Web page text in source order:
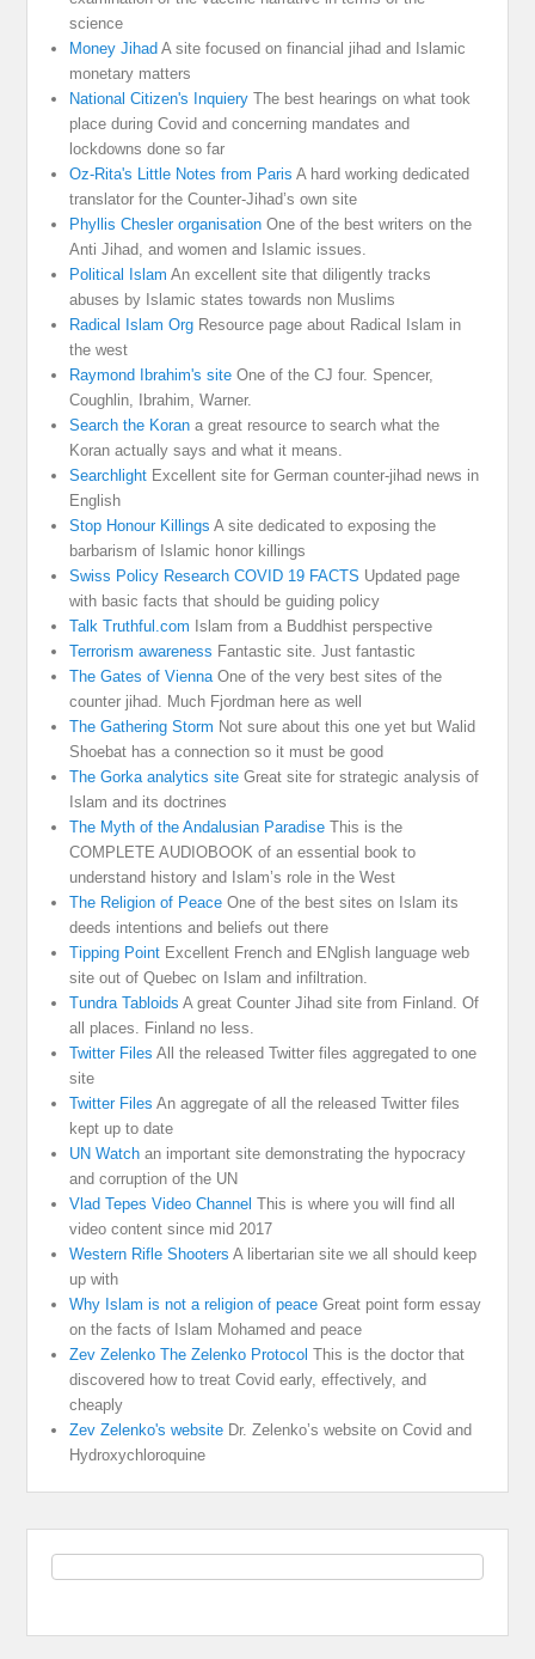
science
Money Jihad A site focused on financial jihad and Islamic
monetary matters
National Citizen's Inquiery The best hearings on what took
place during Covid and concerning mandates and
lockdowns done so far
Oz-Rita's Little Notes from Paris A hard working dedicated
translator for the Counter-Jihad’s own site
Phyllis Chesler organisation One of the best writers on the
Anti Jihad, and women and Islamic issues.
Political Islam An excellent site that diligently tracks
abuses by Islamic states towards non Muslims
Radical Islam Org Resource page about Radical Islam in
the west
Raymond Ibrahim's site One of the CJ four. Spencer,
Coughlin, Ibrahim, Warner.
Search the Koran a great resource to search what the
Koran actually says and what it means.
Searchlight Excellent site for German counter-jihad news in
English
Stop Honour Killings A site dedicated to exposing the
barbarism of Islamic honor killings
Swiss Policy Research COVID 19 FACTS Updated page
with basic facts that should be guiding policy
Talk Truthful.com Islam from a Buddhist perspective
Terrorism awareness Fantastic site. Just fantastic
The Gates of Vienna One of the very best sites of the
counter jihad. Much Fjordman here as well
The Gathering Storm Not sure about this one yet but Walid
Shoebat has a connection so it must be good
The Gorka analytics site Great site for strategic analysis of
Islam and its doctrines
The Myth of the Andalusian Paradise This is the
COMPLETE AUDIOBOOK of an essential book to
understand history and Islam’s role in the West
The Religion of Peace One of the best sites on Islam its
deeds intentions and beliefs out there
Tipping Point Excellent French and ENglish language web
site out of Quebec on Islam and infiltration.
Tundra Tabloids A great Counter Jihad site from Finland. Of
all places. Finland no less.
Twitter Files All the released Twitter files aggregated to one
site
Twitter Files An aggregate of all the released Twitter files
kept up to date
UN Watch an important site demonstrating the hypocracy
and corruption of the UN
Vlad Tepes Video Channel This is where you will find all
video content since mid 2017
Western Rifle Shooters A libertarian site we all should keep
up with
Why Islam is not a religion of peace Great point form essay
on the facts of Islam Mohamed and peace
Zev Zelenko The Zelenko Protocol This is the doctor that
discovered how to treat Covid early, effectively, and
cheaply
Zev Zelenko's website Dr. Zelenko’s website on Covid and
Hydroxychloroquine